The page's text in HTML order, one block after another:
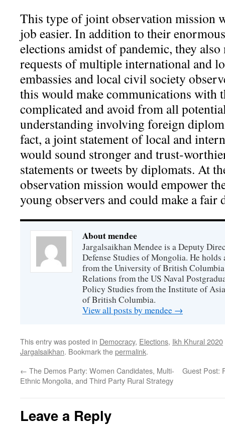
This type of joint observation mission
job easier. In addition to their
elections amidst of pandemic, they also
requests of multiple international and
embassies and local civil society
this would make communications with
complicated and avoid from all
understanding involving foreign
fact, a joint statement of local and
would sound stronger and trust-
statements or tweets by diplomats. At
observation mission would empower
young observers and could make a
About mendee
Jargalsaikhan Mendee is a Deputy
Defense Studies of Mongolia. He
from the University of British
Relations from the US Naval
Policy Studies from the Institute of
of British Columbia.
View all posts by mendee →
This entry was posted in Democracy, Elections, Ikh Khural 2020
Jargalsaikhan. Bookmark thepermalink.
← The Demos Party: Women Candidates, Multi-
Ethnic Mongolia, and Third Party Rural Strategy
Guest Post:
Leave a Reply